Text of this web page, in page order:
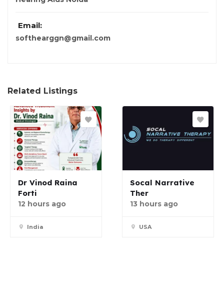
Email:
softhearggn@gmail.com
Related Listings
Dr Vinod Raina
Forti
12 hours ago
India
Socal Narrative
Ther
13 hours ago
USA